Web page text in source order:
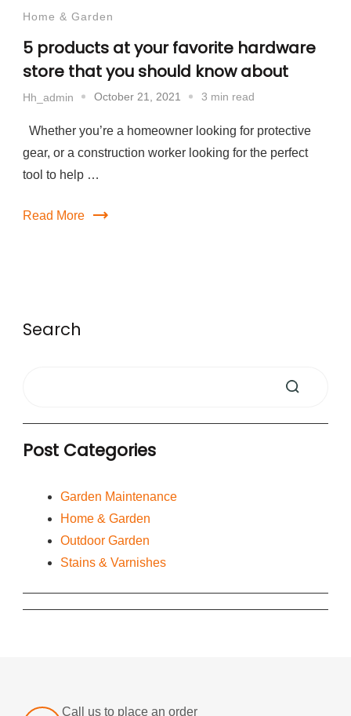
Home & Garden
5 products at your favorite hardware
store that you should know about
Hh_admin October 21, 2021 3 min read
Whether you’re a homeowner looking for protective
gear, or a construction worker looking for the perfect
tool to help …
Read More
Search
Post Categories
Garden Maintenance
Home & Garden
Outdoor Garden
Stains & Varnishes
Call us to place an order